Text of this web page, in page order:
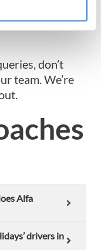
just as keen as
along the road
don’t
team. We’re
Alfa
drivers in